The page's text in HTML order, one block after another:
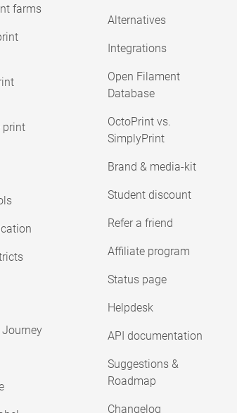
farms
print
Alternatives
Integrations
Open Filament
Database
OctoPrint vs.
SimplyPrint
Brand & media-kit
Student discount
Refer a friend
Affiliate program
Status page
Helpdesk
API documentation
Suggestions &
Roadmap
Changelog